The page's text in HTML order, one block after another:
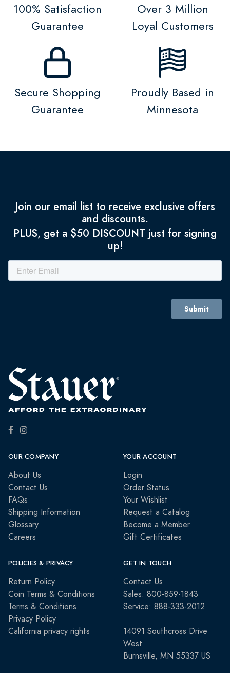
100% Satisfaction
Guarantee
Over 3 Million
Loyal Customers
Secure Shopping
Guarantee
Proudly Based in
Minnesota
Join our email list to receive exclusive offers
and discounts.
PLUS, get a $50 DISCOUNT just for signing
up!
OUR COMPANY
About Us
Contact Us
FAQs
Shipping Information
Glossary
Careers
YOUR ACCOUNT
Login
Order Status
Your Wishlist
Request a Catalog
Become a Member
Gift Certificates
POLICIES & PRIVACY
Return Policy
Coin Terms & Conditions
Terms & Conditions
Privacy Policy
California privacy rights
GET IN TOUCH
Contact Us
Sales: 800-859-1843
Service: 888-333-2012
14091 Southcross Drive
West
Burnsville, MN 55337 US